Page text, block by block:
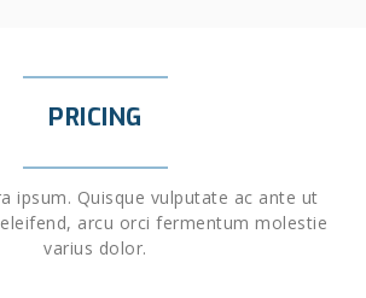
PRICING
ipsum. Quisque vulputate ac ante ut
arcu orci fermentum molestie
varius dolor.